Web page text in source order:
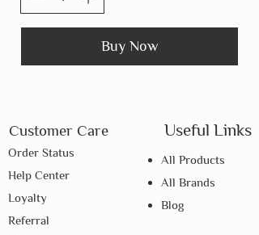
Buy Now
Customer Care
Order Status
Help Center
Loyalty
Referral
Useful Links
All Products
All Brands
Blog